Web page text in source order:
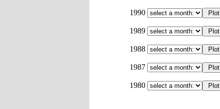
1990
1989
1988
1987
1980